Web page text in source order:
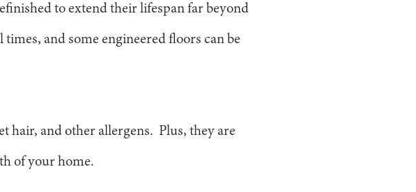
to extend their lifespan far beyond
and some engineered floors can be
hair, and other allergens. Plus, they are
of your home.